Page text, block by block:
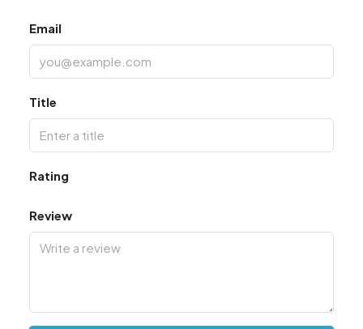
Email
Title
Rating
Review